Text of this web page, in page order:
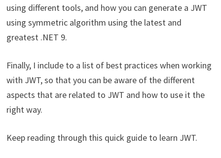
using different tools, and how you can generate a JWT
using symmetric algorithm using the latest and
greatest .NET 9.
Finally, I include to a list of best practices when working
with JWT, so that you can be aware of the different
aspects that are related to JWT and how to use it the
right way.
Keep reading through this quick guide to learn JWT.